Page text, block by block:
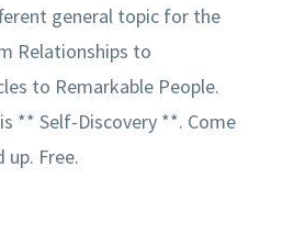
general topic for the
Relationships to
to Remarkable People.
** Self-Discovery **. Come
up. Free.